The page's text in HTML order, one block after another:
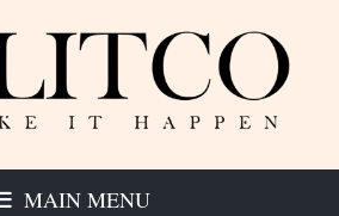
MAIN MENU